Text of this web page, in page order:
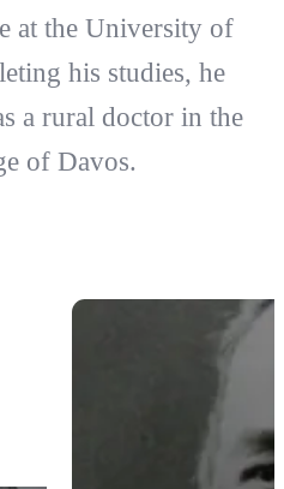
at the University of
his studies, he
a rural doctor in the
of Davos.